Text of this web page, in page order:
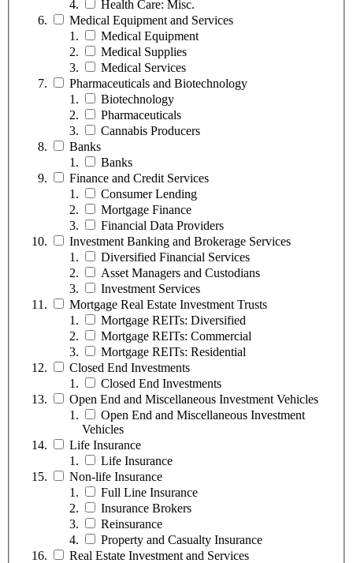
Health Care: Misc.
Medical Equipment and Services
Medical Equipment
Medical Supplies
Medical Services
Pharmaceuticals and Biotechnology
Biotechnology
Pharmaceuticals
Cannabis Producers
Banks
Banks
Finance and Credit Services
Consumer Lending
Mortgage Finance
Financial Data Providers
Investment Banking and Brokerage Services
Diversified Financial Services
Asset Managers and Custodians
Investment Services
Mortgage Real Estate Investment Trusts
Mortgage REITs: Diversified
Mortgage REITs: Commercial
Mortgage REITs: Residential
Closed End Investments
Closed End Investments
Open End and Miscellaneous Investment Vehicles
Open End and Miscellaneous Investment
Vehicles
Life Insurance
Life Insurance
Non-life Insurance
Full Line Insurance
Insurance Brokers
Reinsurance
Property and Casualty Insurance
Real Estate Investment and Services